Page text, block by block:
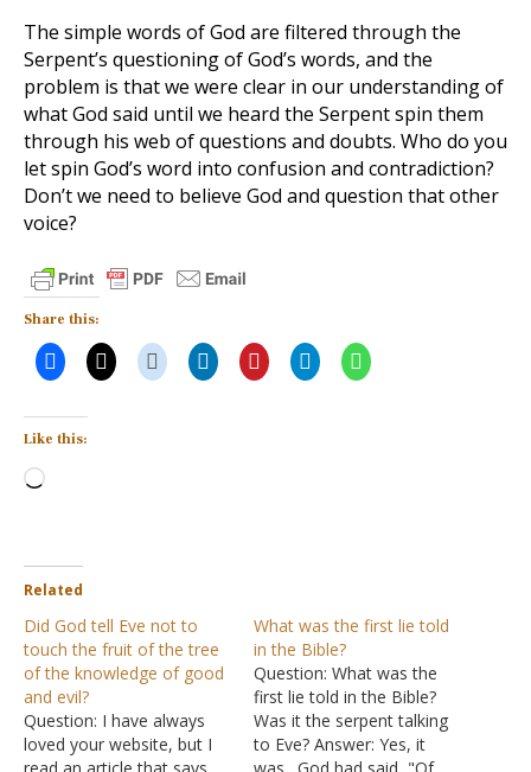
The simple words of God are filtered through the
Serpent’s questioning of God’s words, and the
problem is that we were clear in our understanding of
what God said until we heard the Serpent spin them
through his web of questions and doubts. Who do you
let spin God’s word into confusion and contradiction?
Don’t we need to believe God and question that other
voice?
Share this:
Like this:
Loading…
Related
Did God tell Eve not to
touch the fruit of the tree
of the knowledge of good
and evil?
Question: I have always
loved your website, but I
What was the first lie told
in the Bible?
Question: What was the
first lie told in the Bible?
Was it the serpent talking
to Eve? Answer: Yes, it